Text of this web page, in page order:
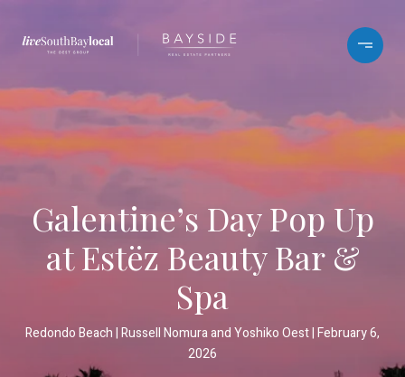
Galentine’s Day Pop Up
at Estëz Beauty Bar &
Spa
Redondo Beach Russell Nomura and Yoshiko Oest February 6,
2026